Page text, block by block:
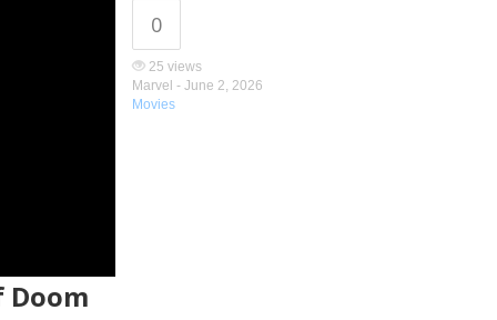
Doom
0
25 views
Marvel - June 2, 2026
Movies